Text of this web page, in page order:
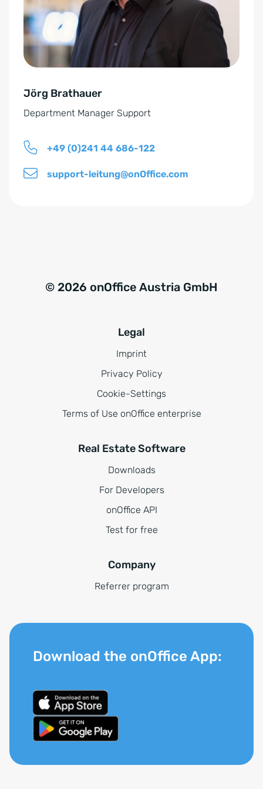
r
s
t
n
d
i
*
a
t
i
v
:
Jörg Brathauer
Department Manager Support
+49 (0)241 44 686-122
support-leitung@onOffice.com
© 2026 onOffice Austria GmbH
Legal
Imprint
Privacy Policy
Cookie-Settings
Terms of Use onOffice enterprise
Real Estate Software
Downloads
For Developers
onOffice API
Test for free
Company
Referrer program
Download the onOffice App: